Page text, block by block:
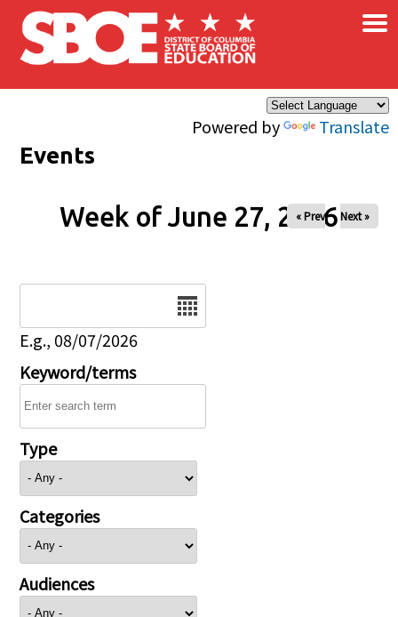
Skip to main content
Powered by Translate
×
Events
Week of June 27, 2026
« Prev Next »
E.g., 08/07/2026
Keyword/terms
Type
Categories
Audiences